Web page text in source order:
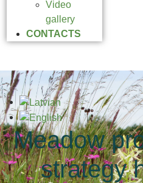
Video
gallery
CONTACTS
Meadow
strategy